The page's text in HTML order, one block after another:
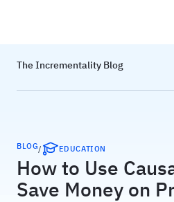
The Incrementality Blog
BLOG/ EDUCATION
How to Use
Save Money on